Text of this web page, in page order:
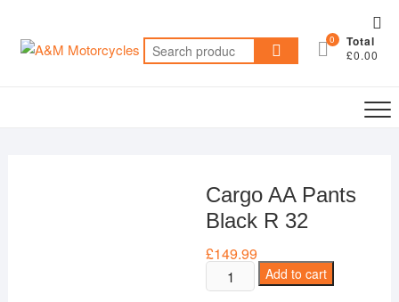
content
Search
for:
0 Total
£0.00
Cargo AA Pants
Black R 32
£149.99
Cargo
AA
Add to cart